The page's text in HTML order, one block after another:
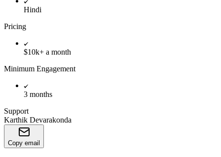
Hindi
Pricing
$10k+ a month
Minimum Engagement
3 months
Support
Karthik Devarakonda
Copy email